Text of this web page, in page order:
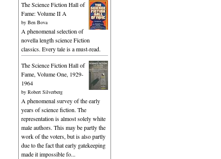
The Science Fiction Hall of
Fame: Volume II A
byBen Bova
A phenomenal selection of
novella length science Fiction
classics. Every tale is a must-read.
The Science Fiction Hall of
Fame, Volume One, 1929-
1964
byRobert Silverberg
A phenomenal survey of the early
years of science fiction. The
representation is almost solely white
male authors. This may be partly the
work of the voters, but is also partly
due to the fact that early gatekeeping
made it impossible fo...